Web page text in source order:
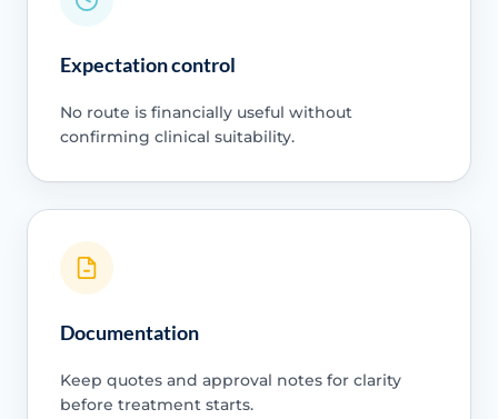
Expectation control
No route is financially useful without
confirming clinical suitability.
Documentation
Keep quotes and approval notes for clarity
before treatment starts.